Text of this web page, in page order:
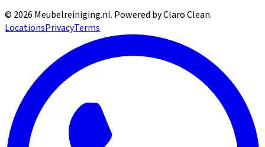
© 2026 Meubelreiniging.nl. Powered by Claro Clean.
LocationsPrivacyTerms